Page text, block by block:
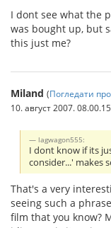
I dont see what the
was bought up, but
this just me?
Miland (Погледати
10. август 2007. 08.00.15
lagwagon555:
I dont know if its
consider...' makes
That's a very
seeing such a
film that you know?